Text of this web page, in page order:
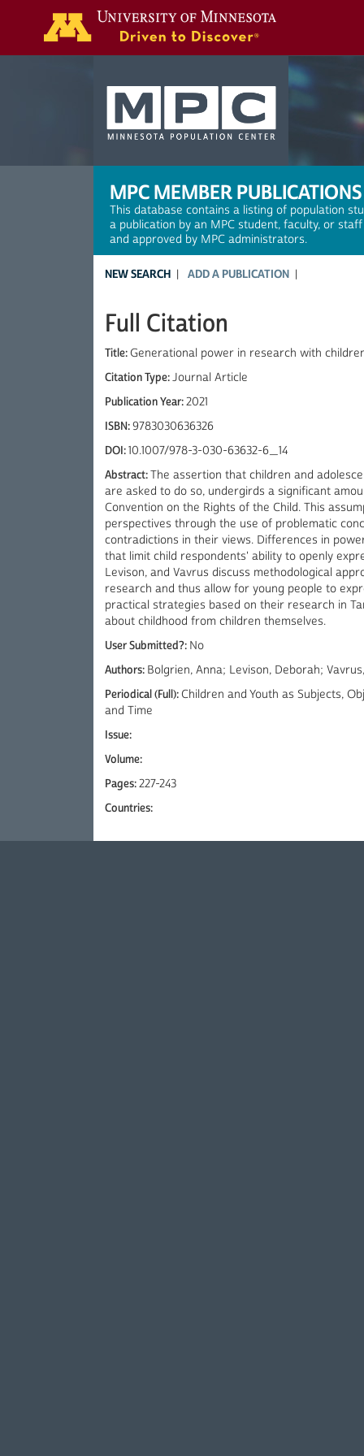
MPC MEMBER PUBLICATIONS
This database contains a listing of population
a publication by an MPC student, faculty, or
and approved by MPC administrators.
NEW SEARCH ADD A PUBLICATION
Full Citation
Title:Generational power in research with
Citation Type:Journal Article
Publication Year:2021
ISBN:9783030636326
DOI:10.1007/978-3-030-63632-6_14
Abstract:The assertion that children and
are asked to do so, undergirds a significant
Convention on the Rights of the Child. This
perspectives through the use of problematic
contradictions in their views. Differences in
that limit child respondents' ability to openly
Levison, and Vavrus discuss methodological
research and thus allow for young people to
practical strategies based on their research in
about childhood from children themselves.
User Submitted?: No
Authors: Bolgrien, Anna; Levison, Deborah;
Periodical (Full): Children and Youth as Subjects,
and Time
Issue:
Volume:
Pages:227-243
Countries: